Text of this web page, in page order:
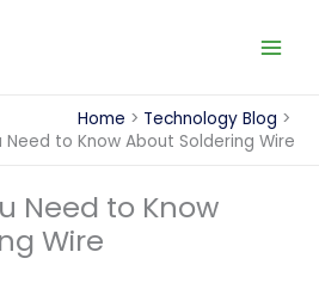
Home
Technology Blog
Need to Know About Soldering Wire
Need to Know
Wire